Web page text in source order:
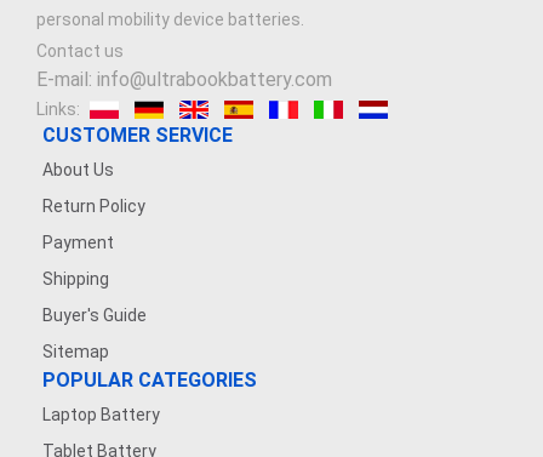
personal mobility device batteries.
Contact us
E-mail: info@ultrabookbattery.com
Links:
CUSTOMER SERVICE
About Us
Return Policy
Payment
Shipping
Buyer's Guide
Sitemap
POPULAR CATEGORIES
Laptop Battery
Tablet Battery